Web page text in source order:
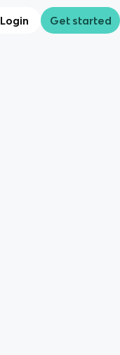
Login Get started